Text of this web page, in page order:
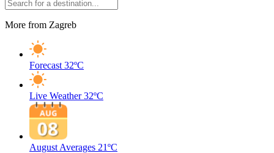
More from Zagreb
Forecast 32ºC
Live Weather 32ºC
August Averages 21ºC